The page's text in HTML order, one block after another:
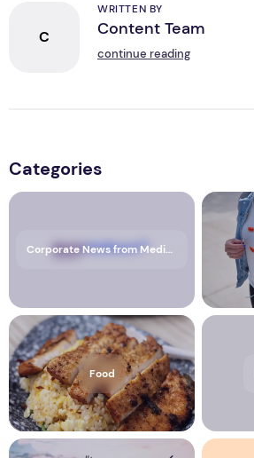
C
WRITTEN BY
Content Team
continue reading
Categories
Corporate News from Media OutReach Newswire
Food